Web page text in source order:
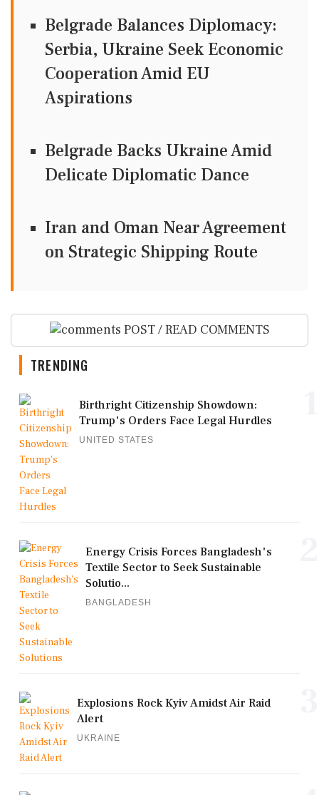
Belgrade Balances Diplomacy:
Serbia, Ukraine Seek Economic
Cooperation Amid EU
Aspirations
Belgrade Backs Ukraine Amid
Delicate Diplomatic Dance
Iran and Oman Near Agreement
on Strategic Shipping Route
POST / READ COMMENTS
TRENDING
Birthright Citizenship Showdown:
Trump's Orders Face Legal Hurdles
UNITED STATES
Energy Crisis Forces Bangladesh's
Textile Sector to Seek Sustainable
Solutio...
BANGLADESH
Explosions Rock Kyiv Amidst Air Raid
Alert
UKRAINE